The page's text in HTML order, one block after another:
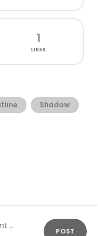
1
LIKES
Shadow
POST